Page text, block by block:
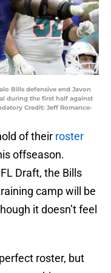
Bills defensive end Javon
during the first half against
Credit: Jeff Romance-
of their roster
offseason.
Draft, the Bills
camp will be
it doesn’t feel
roster, but